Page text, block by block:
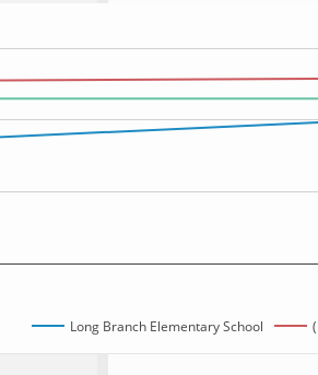
Long Branch Elementary School